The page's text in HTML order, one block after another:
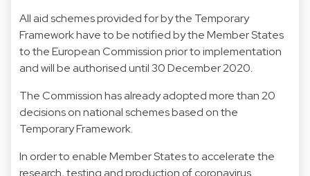
All aid schemes provided for by the Temporary
Framework have to be notified by the Member States
to the European Commission prior to implementation
and will be authorised until 30 December 2020.
The Commission has already adopted more than 20
decisions on national schemes based on the
Temporary Framework.
In order to enable Member States to accelerate the
research, testing and production of coronavirus